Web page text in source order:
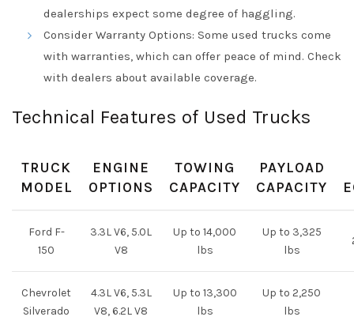
dealerships expect some degree of haggling.
Consider Warranty Options: Some used trucks come
with warranties, which can offer peace of mind. Check
with dealers about available coverage.
Technical Features of Used Trucks
TRUCK
MODEL
ENGINE
OPTIONS
TOWING
CAPACITY
PAYLOAD
CAPACITY
Ford F-
150
3.3L V6, 5.0L
V8
Up to 14,000
lbs
Up to 3,325
lbs
Chevrolet
Silverado
4.3L V6, 5.3L
V8, 6.2L V8
Up to 13,300
lbs
Up to 2,250
lbs